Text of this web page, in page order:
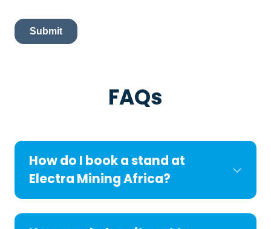
FAQs
How do I book a stand at
Electra Mining Africa?